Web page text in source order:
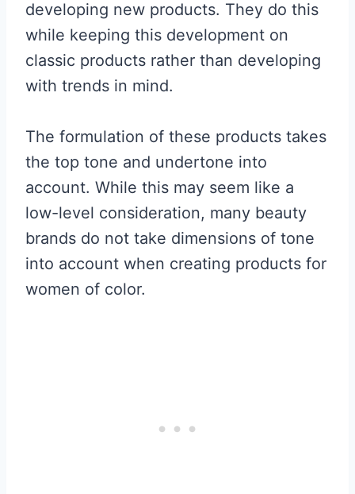
developing new products. They do this
while keeping this development on
classic products rather than developing
with trends in mind.
The formulation of these products takes
the top tone and undertone into
account. While this may seem like a
low-level consideration, many beauty
brands do not take dimensions of tone
into account when creating products for
women of color.